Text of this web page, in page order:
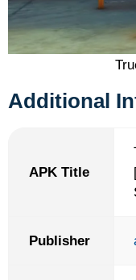
Additional
APK Title
Publisher